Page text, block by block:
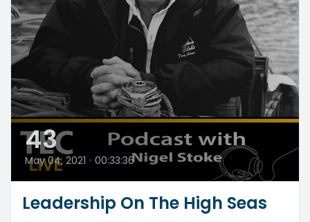
43
May 04, 2021 • 00:33:36
Leadership On The High Seas